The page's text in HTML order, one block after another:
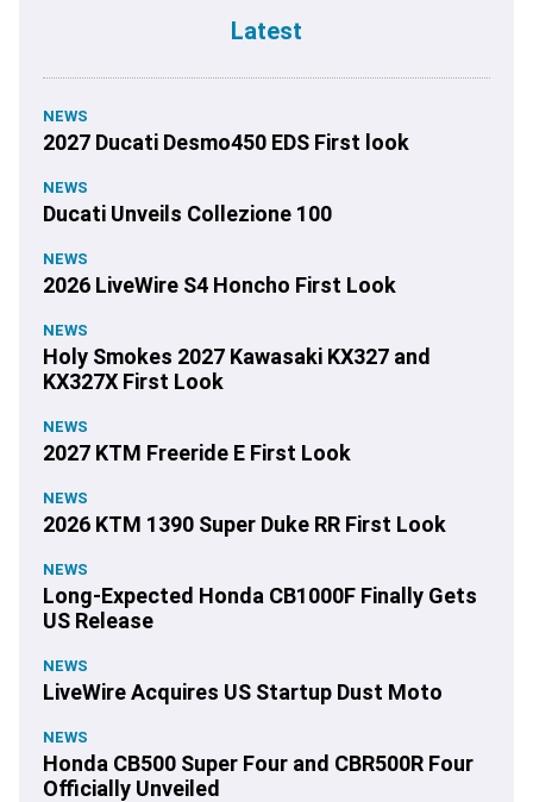
Latest
NEWS
2027 Ducati Desmo450 EDS First look
NEWS
Ducati Unveils Collezione 100
NEWS
2026 LiveWire S4 Honcho First Look
NEWS
Holy Smokes 2027 Kawasaki KX327 and
KX327X First Look
NEWS
2027 KTM Freeride E First Look
NEWS
2026 KTM 1390 Super Duke RR First Look
NEWS
Long-Expected Honda CB1000F Finally Gets
US Release
NEWS
LiveWire Acquires US Startup Dust Moto
NEWS
Honda CB500 Super Four and CBR500R Four
Officially Unveiled